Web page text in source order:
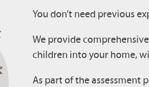
You don’t need previous
We provide
children into your home,
As part of the assessment